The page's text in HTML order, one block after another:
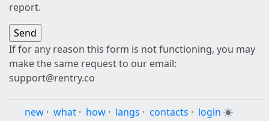
report.
If for any reason this form is not functioning, you may
make the same request to our email:
support@rentry.co
new · what · how · langs · contacts · login